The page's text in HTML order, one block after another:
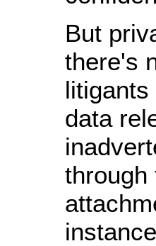
But
there's
data
through